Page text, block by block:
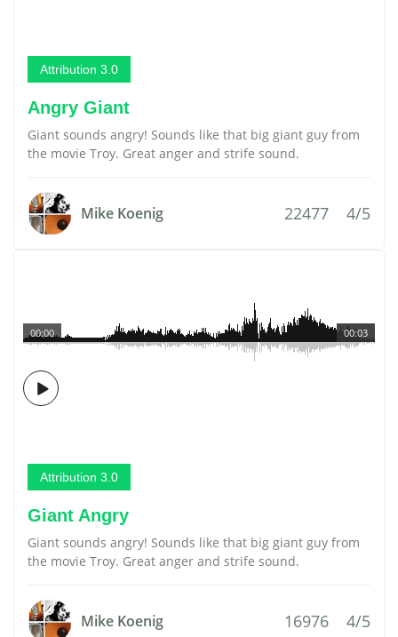
Attribution 3.0
Angry Giant
Giant sounds angry! Sounds like that big giant guy from
the movie Troy. Great anger and strife sound.
Mike Koenig 22477 4/5
00:03
00:00
Attribution 3.0
Giant Angry
Giant sounds angry! Sounds like that big giant guy from
the movie Troy. Great anger and strife sound.
Mike Koenig 16976 4/5